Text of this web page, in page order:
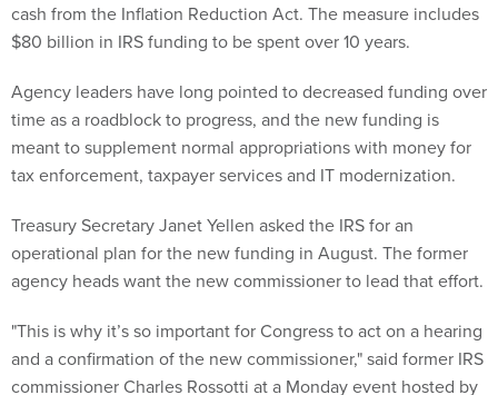
cash from the Inflation Reduction Act. The measure includes
$80 billion in IRS funding to be spent over 10 years.
Agency leaders have long pointed to decreased funding over
time as a roadblock to progress, and the new funding is
meant to supplement normal appropriations with money for
tax enforcement, taxpayer services and IT modernization.
Treasury Secretary Janet Yellen asked the IRS for an
operational plan for the new funding in August. The former
agency heads want the new commissioner to lead that effort.
"This is why it’s so important for Congress to act on a hearing
and a confirmation of the new commissioner," said former IRS
commissioner Charles Rossotti at a Monday event hosted by